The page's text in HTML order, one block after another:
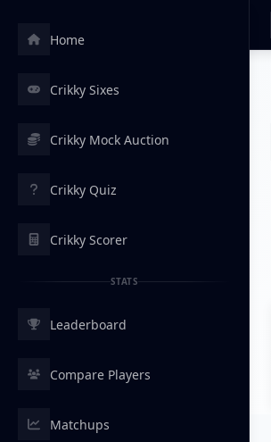
Home
Crikky Sixes
Crikky Mock Auction
Crikky Quiz
Crikky Scorer
STATS
Leaderboard
Compare Players
Matchups